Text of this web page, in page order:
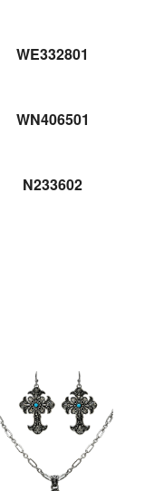
WE332801
WN406501
N233602